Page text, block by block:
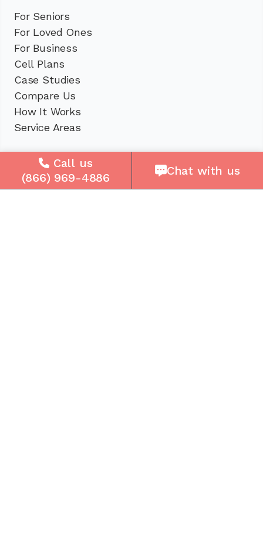
For Seniors
For Loved Ones
For Business
Cell Plans
Case Studies
Compare Us
How It Works
Service Areas
Company
About Us
Call us
(866) 969-4886
Chat with us